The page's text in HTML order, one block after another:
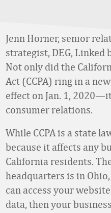
Jenn Horner, senior
strategist, DEG, Linked
Not only did the
Act (CCPA) ring in a
effect on Jan. 1,
consumer relations.
While CCPA is a state
because it affects any
California residents.
headquarters is in
can access your
data, then your